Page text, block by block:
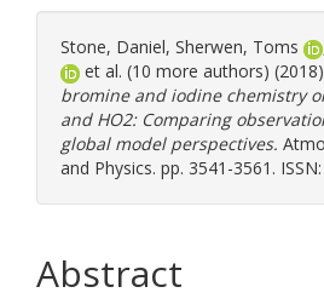
Stone, Daniel, Sherwen, Toms
et al. (10 more authors) (2018)
bromine and iodine chemistry
and HO2: Comparing
global model perspectives.
and Physics. pp. 3541-3561.
Abstract